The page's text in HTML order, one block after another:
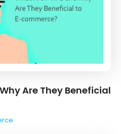
Are They Beneficial